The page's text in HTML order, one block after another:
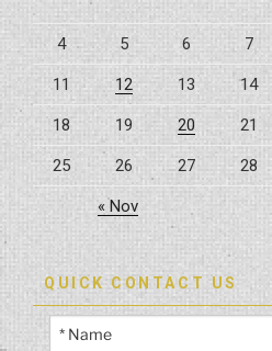
4 5 6 7
11 12 13 14
18 19 20 21
25 26 27 28
« Nov
QUICK CONTACT US